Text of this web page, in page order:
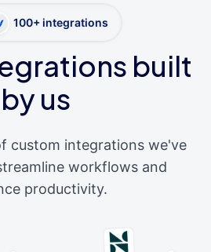
100+ integrations
built
by us
custom integrations we've
workflows and
productivity.